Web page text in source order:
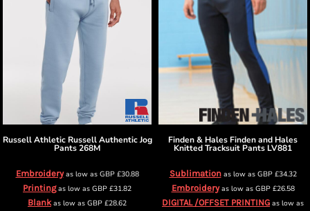
Russell Athletic Russell Authentic Jog
Pants268M
Embroideryas low as GBP£30.88
Printingas low as GBP £31.82
Blankas low as GBP £28.62
Finden & Hales Finden and Hales
Knitted Tracksuit Pants LV881
Sublimationas low as GBP£34.32
Embroideryas low as GBP£26.58
DIGITAL /OFFSET PRINTING as low as